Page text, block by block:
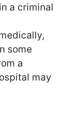
a criminal
some
a
may